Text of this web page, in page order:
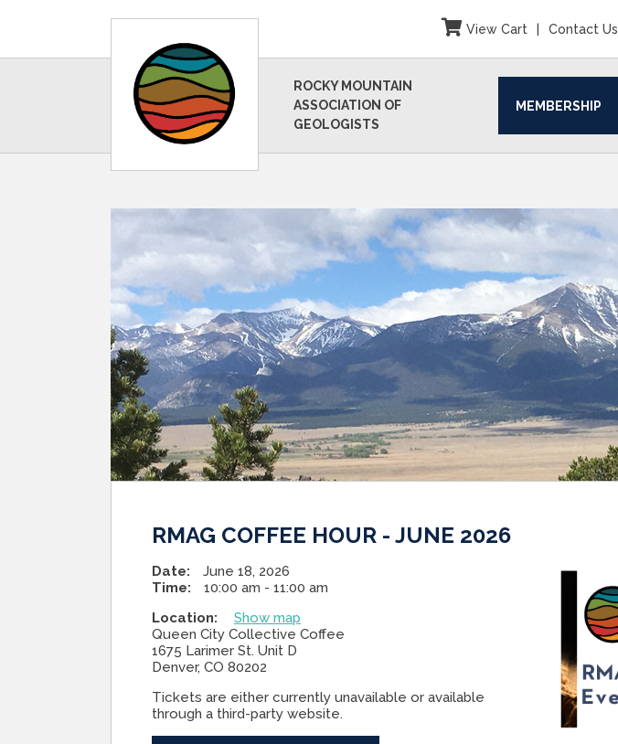
View Cart Contact Us
ROCKY MOUNTAIN
ASSOCIATION OF
GEOLOGISTS
MEMBERSHIP
RMAG COFFEE HOUR - JUNE 2026
Date:
June 18, 2026
Time:
10:00 am - 11:00 am
Location:
Show map
Queen City Collective Coffee
1675 Larimer St. Unit D
Denver, CO 80202
Tickets are either currently unavailable or available
through a third-party website.